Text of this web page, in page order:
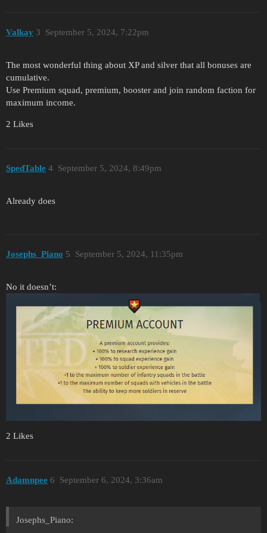
Valkay September 5, 2024, 7:22pm
3
The most wonderful thing about XP and silver that all bonuses are
cumulative.
Use Premium squad, premium, booster and join random faction for
maximum income.
2 Likes
SpedTable September 5, 2024, 8:49pm
4
Already does
Josephs_Piano September 5, 2024, 11:35pm
5
No it doesn’t:
2 Likes
Adamnpee September 6, 2024, 3:36am
6
Josephs_Piano: